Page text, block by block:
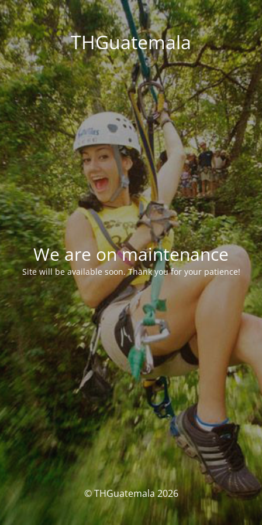
THGuatemala
We are on maintenance
Site will be available soon. Thank you for your patience!
© THGuatemala 2026